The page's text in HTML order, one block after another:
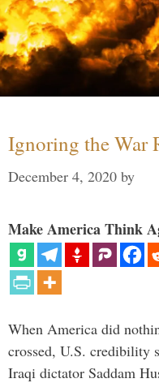
Ignoring the War
December 4, 2020 by
Make America Think
When America did
crossed, U.S. credibility
Iraqi dictator Saddam